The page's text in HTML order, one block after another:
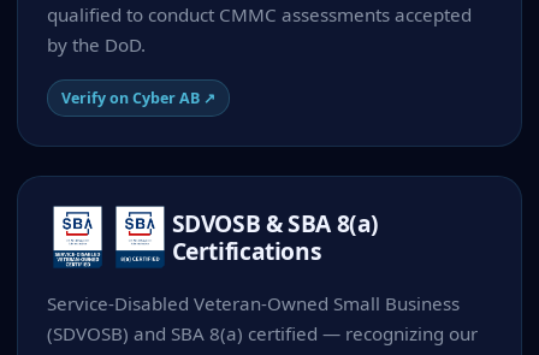
qualified to conduct CMMC assessments accepted
by the DoD.
Verify on Cyber AB ↗
SDVOSB & SBA 8(a)
Certifications
Service-Disabled Veteran-Owned Small Business
(SDVOSB) and SBA 8(a) certified — recognizing our